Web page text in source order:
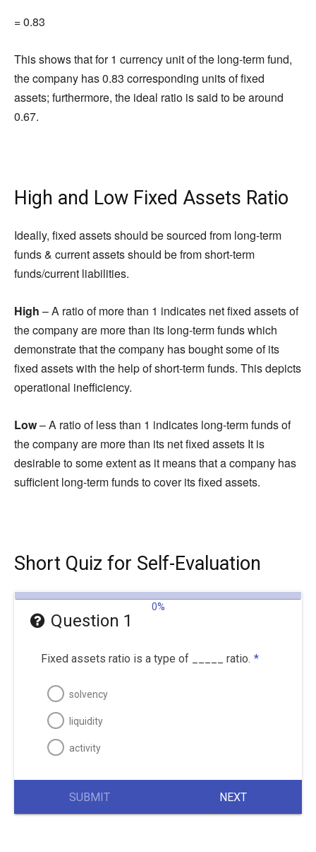
= 0.83
This shows that for 1 currency unit of the long-term fund,
the company has 0.83 corresponding units of fixed
assets; furthermore, the ideal ratio is said to be around
0.67.
High and Low Fixed Assets Ratio
Ideally, fixed assets should be sourced from long-term
funds & current assets should be from short-term
funds/current liabilities.
High – A ratio of more than 1 indicates net fixed assets of
the company are more than its long-term funds which
demonstrate that the company has bought some of its
fixed assets with the help of short-term funds. This depicts
operational inefficiency.
Low– A ratio of less than 1 indicates long-term funds of
the company are more than its net fixed assets It is
desirable to some extent as it means that a company has
sufficient long-term funds to cover its fixed assets.
Short Quiz for Self-Evaluation
0%
Question 1
Fixed assets ratio is a type of _____ ratio. *
solvency
liquidity
activity
SUBMIT NEXT